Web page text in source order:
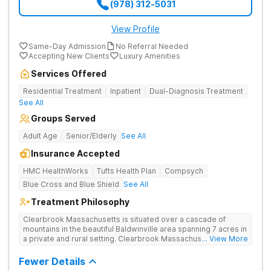
(978) 312-5031
View Profile
Same-Day Admission
No Referral Needed
Accepting New Clients
Luxury Amenities
Services Offered
Residential Treatment Inpatient
Dual-Diagnosis Treatment
See All
Groups Served
Adult Age Senior/Elderly See All
Insurance Accepted
HMC HealthWorks Tufts Health Plan
Compsych
Blue Cross and Blue Shield See All
Treatment Philosophy
Clearbrook Massachusetts is situated over a cascade of
mountains in the beautiful Baldwinville area spanning 7 acres in
a private and rural setting. Clearbrook Massachusetts offers
substance use and mental health disorders. Clients have
access to around-the-clock care, group and family therapy,
... View More
Fewer Details